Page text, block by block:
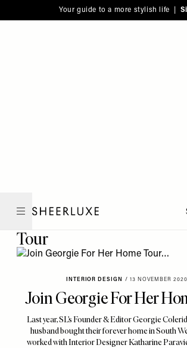
note:
to
Your guide to a more stylish life |
Tour
INTERIOR DESIGN / 13 NOVEMBER 2020
Join Georgie For Her
Last year, SL’s Founder & Editor Georgie
husband bought their forever home in South
worked with Interior Designer Katharine